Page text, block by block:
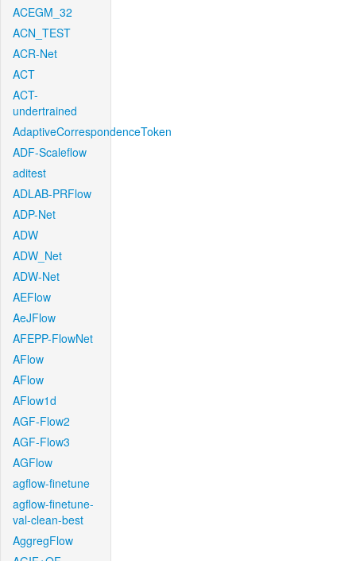
ACEGM_32
ACN_TEST
ACR-Net
ACT
ACT-
undertrained
AdaptiveCorrespondenceToken
ADF-Scaleflow
aditest
ADLAB-PRFlow
ADP-Net
ADW
ADW_Net
ADW-Net
AEFlow
AeJFlow
AFEPP-FlowNet
AFlow
AFlow
AFlow1d
AGF-Flow2
AGF-Flow3
AGFlow
agflow-finetune
agflow-finetune-
val-clean-best
AggregFlow